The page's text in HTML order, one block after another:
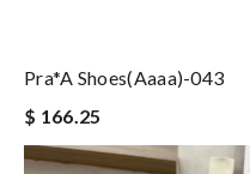
Pra*a Shoes(aaaa)-043
$ 166.25